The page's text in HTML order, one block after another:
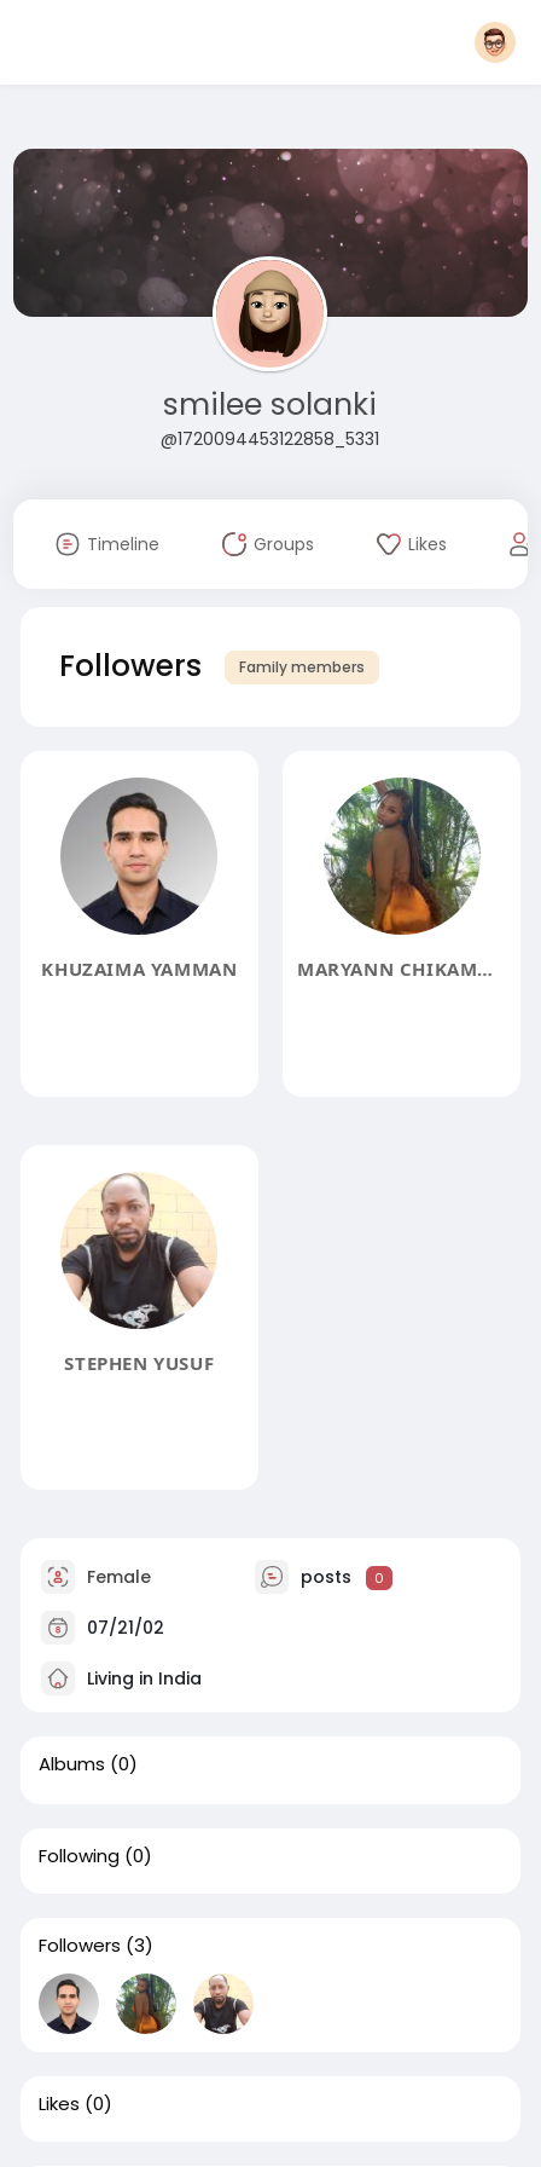
smilee solanki
@1720094453122858_5331
Timeline Groups Likes
Followers Family members
KHUZAIMA YAMMAN MARYANN CHIKAMMA
STEPHEN YUSUF
Female posts 0
07/21/02
Living in India
Albums (0)
Following (0)
Followers (3)
Likes (0)